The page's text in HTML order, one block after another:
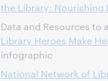
the Library: Nourishing
Data and Resources to
Library Heroes Make
infographic
National Network of